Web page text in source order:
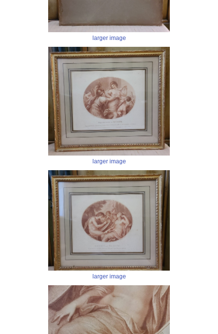
larger image
larger image
larger image